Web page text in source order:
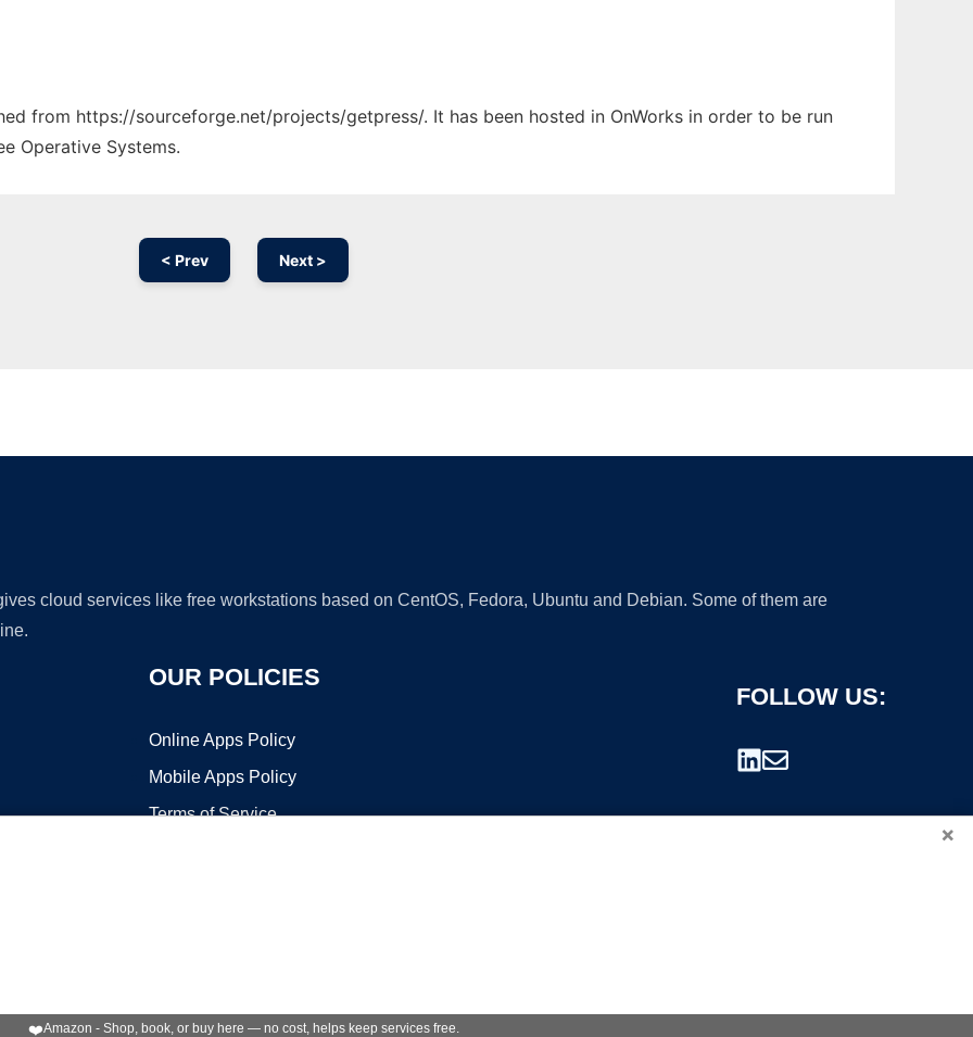
from https://sourceforge.net/projects/getpress/. It has been hosted in OnWorks in order to be run
Operative Systems.
< Prev Next >
cloud services like free workstations based on CentOS, Fedora, Ubuntu and Debian. Some of them are
OUR POLICIES
Online Apps Policy
Mobile Apps Policy
Terms of Service
FOLLOW US:
×
❤️Amazon - Shop, book, or buy here — no cost, helps keep services free.